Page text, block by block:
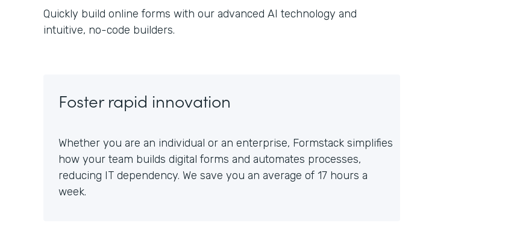
Quickly build online forms with our advanced AI technology and
intuitive, no-code builders.
Foster rapid innovation
Whether you are an individual or an enterprise, Formstack simplifies
how your team builds digital forms and automates processes,
reducing IT dependency. We save you an average of 17 hours a
week.